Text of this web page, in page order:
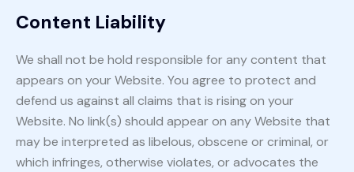
Content Liability
We shall not be hold responsible for any content that
appears on your Website. You agree to protect and
defend us against all claims that is rising on your
Website. No link(s) should appear on any Website that
may be interpreted as libelous, obscene or criminal, or
which infringes, otherwise violates, or advocates the